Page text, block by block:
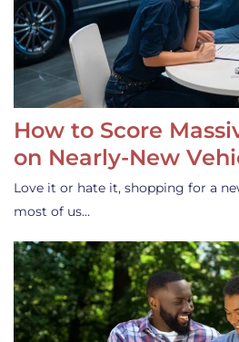
How to Score
on Nearly-New
Love it or hate it, shopping for a
most of us…